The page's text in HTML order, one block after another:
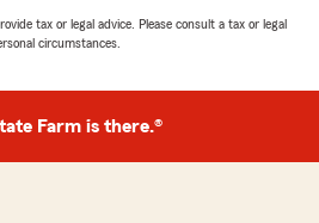
tax or legal advice. Please consult a tax or legal
circumstances.
Farm is there.®